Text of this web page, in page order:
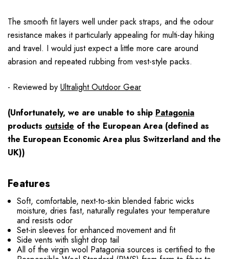
The smooth fit layers well under pack straps, and the odour
resistance makes it particularly appealing for multi-day hiking
and travel. I would just expect a little more care around
abrasion and repeated rubbing from vest-style packs.
- Reviewed by Ultralight Outdoor Gear
(Unfortunately, we are unable to ship Patagonia
products outside of the European Area (defined as
the European Economic Area plus Switzerland and the
UK))
Features
Soft, comfortable, next-to-skin blended fabric wicks
moisture, dries fast, naturally regulates your temperature
and resists odor
Set-in sleeves for enhanced movement and fit
Side vents with slight drop tail
All of the virgin wool Patagonia sources is certified to the